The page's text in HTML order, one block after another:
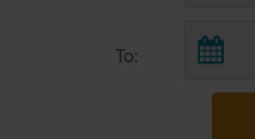
To: